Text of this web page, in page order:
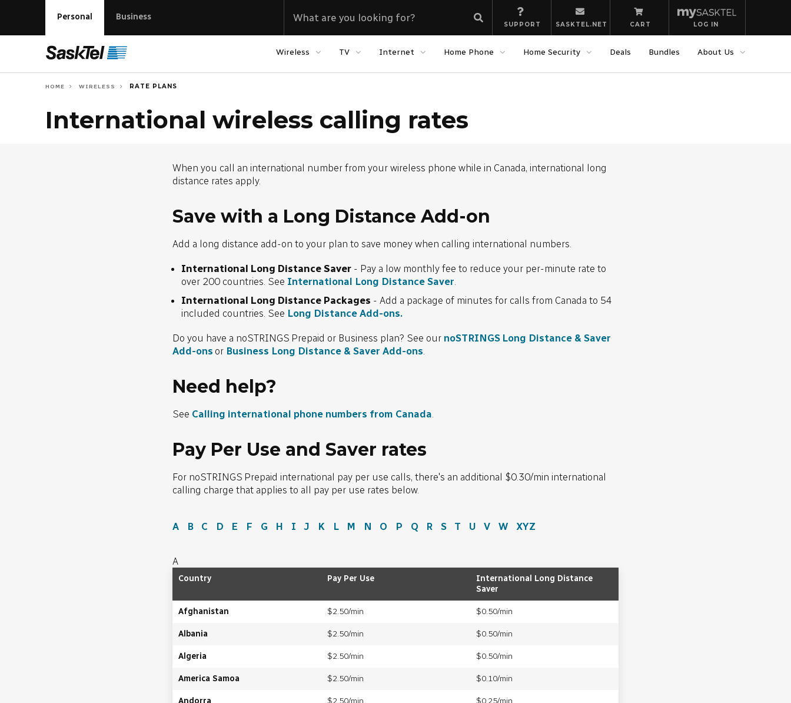
Personal Business
SUPPORT SASKTEL.NET CART LOG IN
Wireless TV Internet Home Phone Home Security Deals Bundles About Us
HOME WIRELESS RATE PLANS
International wireless calling rates
When you call an international number from your wireless phone while in Canada, international long
distance rates apply.
Save with a Long Distance Add-on
Add a long distance add-on to your plan to save money when calling international numbers.
International Long Distance Saver - Pay a low monthly fee to reduce your per-minute rate to
over 200 countries. See International Long Distance Saver.
International Long Distance Packages - Add a package of minutes for calls from Canada to 54
included countries. See Long Distance Add-ons.
Do you have a noSTRINGS Prepaid or Business plan? See our noSTRINGS Long Distance & Saver
Add-ons or Business Long Distance & Saver Add-ons.
Need help?
See Calling international phone numbers from Canada.
Pay Per Use and Saver rates
For noSTRINGS Prepaid international pay per use calls, there's an additional $0.30/min international
calling charge that applies to all pay per use rates below.
A B C D E F G H I J K L M N O P Q R S T U V W XYZ
A
Country Pay Per Use
International Long Distance
Saver
Afghanistan $2.50/min $0.50/min
Albania $2.50/min $0.50/min
Algeria $2.50/min $0.50/min
America Samoa $2.50/min $0.10/min
Andorra $2.50/min $0.25/min